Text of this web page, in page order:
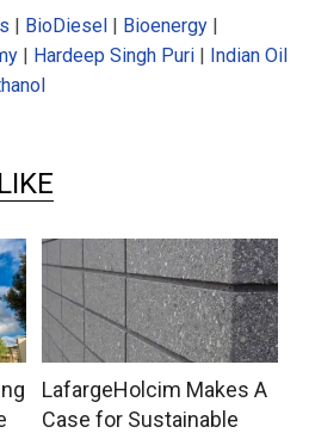
| BioDiesel | Bioenergy |
| Hardeep Singh Puri | Indian Oil
LafargeHolcim Makes A
Case for Sustainable